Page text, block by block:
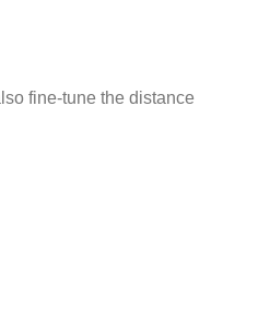
fine-tune the distance